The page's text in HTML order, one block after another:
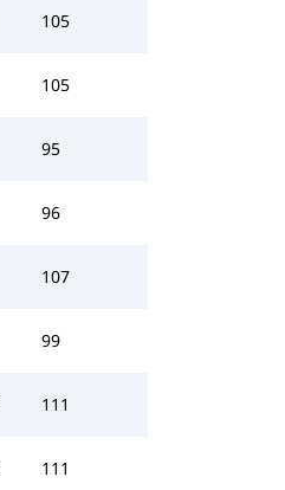
105
105
95
96
107
99
111
111